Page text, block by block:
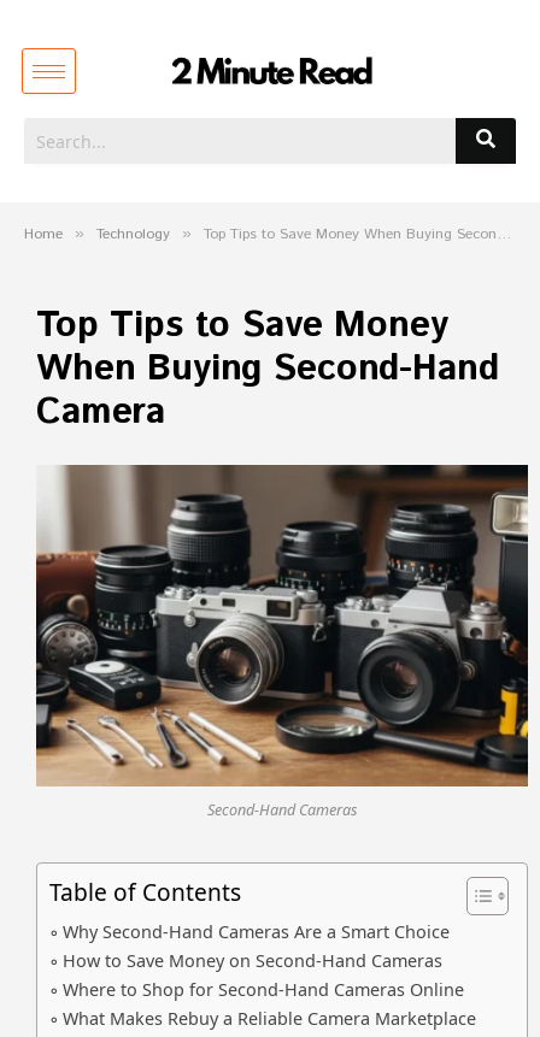
Home » Technology » Top Tips to Save Money When Buying Second-Hand Camera
Top Tips to Save Money
When Buying Second-Hand
Camera
Second-Hand Cameras
Table of Contents
Why Second-Hand Cameras Are a Smart Choice
How to Save Money on Second-Hand Cameras
Where to Shop for Second-Hand Cameras Online
What Makes Rebuy a Reliable Camera Marketplace